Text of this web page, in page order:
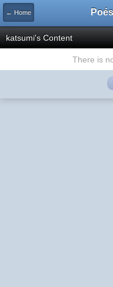
← Home
katsumi's Content
There is